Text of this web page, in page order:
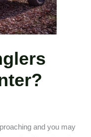
and you may